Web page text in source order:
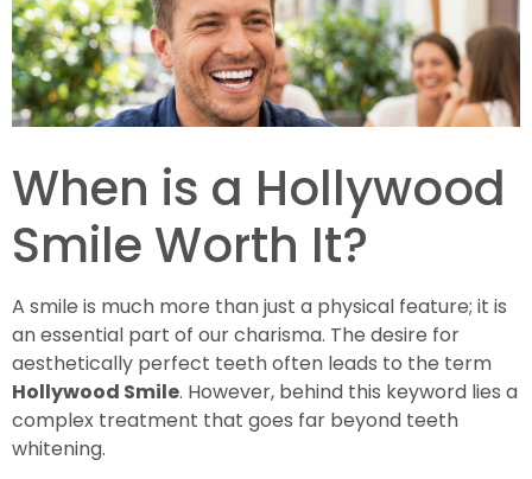
When is a Hollywood
Smile Worth It?
A smile is much more than just a physical feature; it is
an essential part of our charisma. The desire for
aesthetically perfect teeth often leads to the term
Hollywood Smile. However, behind this keyword lies a
complex treatment that goes far beyond teeth
whitening.